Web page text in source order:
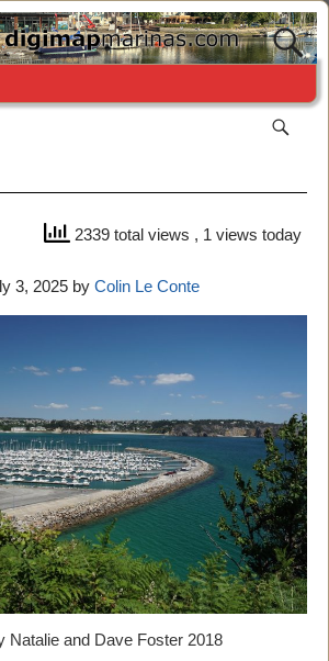
2339 total views , 1 views today
3, 2025 by Colin Le Conte
Natalie and Dave Foster 2018